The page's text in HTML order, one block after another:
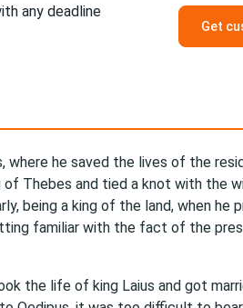
any deadline
Get
he saved the lives of the
Thebes and tied a knot with the
being a king of the land, when he
familiar with the fact of the
the life of king Laius and got